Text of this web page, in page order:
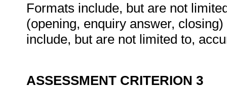
Formats include, but are not
(opening, enquiry answer,
include, but are not limited to,
ASSESSMENT CRITERION 3